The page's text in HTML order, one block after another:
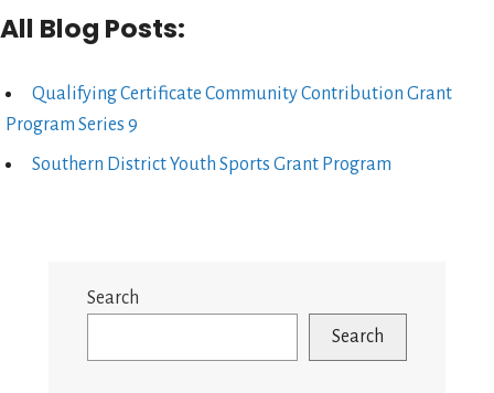
All Blog Posts:
Qualifying Certificate Community Contribution Grant
Program Series 9
Southern District Youth Sports Grant Program
Search
Search